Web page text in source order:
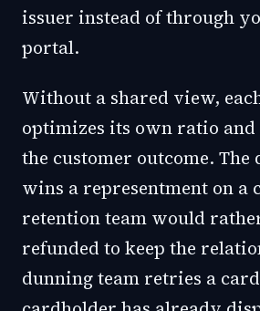
issuer instead of through
portal.
Without a shared view,
optimizes its own ratio and
the customer outcome. The
wins a representment on a
retention team would
refunded to keep the
dunning team retries a